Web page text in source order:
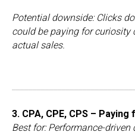
Potential downside: Clicks
could be paying for curiosity
actual sales.
3. CPA, CPE, CPS –
Best for: Performance-driven